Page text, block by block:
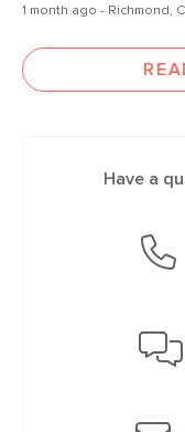
1 month ago - Richmond,
Have a